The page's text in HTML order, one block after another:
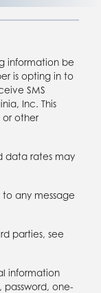
information be
is opting in to
SMS
Inc. This
or other
data rates may
to any message
parties, see
information
password, one-